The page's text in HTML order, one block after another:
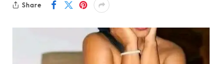
Share